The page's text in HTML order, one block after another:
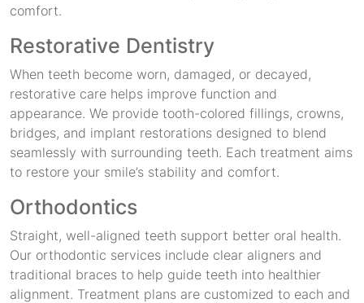
comfort.
Restorative Dentistry
When teeth become worn, damaged, or decayed,
restorative care helps improve function and
appearance. We provide tooth-colored fillings, crowns,
bridges, and implant restorations designed to blend
seamlessly with surrounding teeth. Each treatment aims
to restore your smile’s stability and comfort.
Orthodontics
Straight, well-aligned teeth support better oral health.
Our orthodontic services include clear aligners and
traditional braces to help guide teeth into healthier
alignment. Treatment plans are customized to each and